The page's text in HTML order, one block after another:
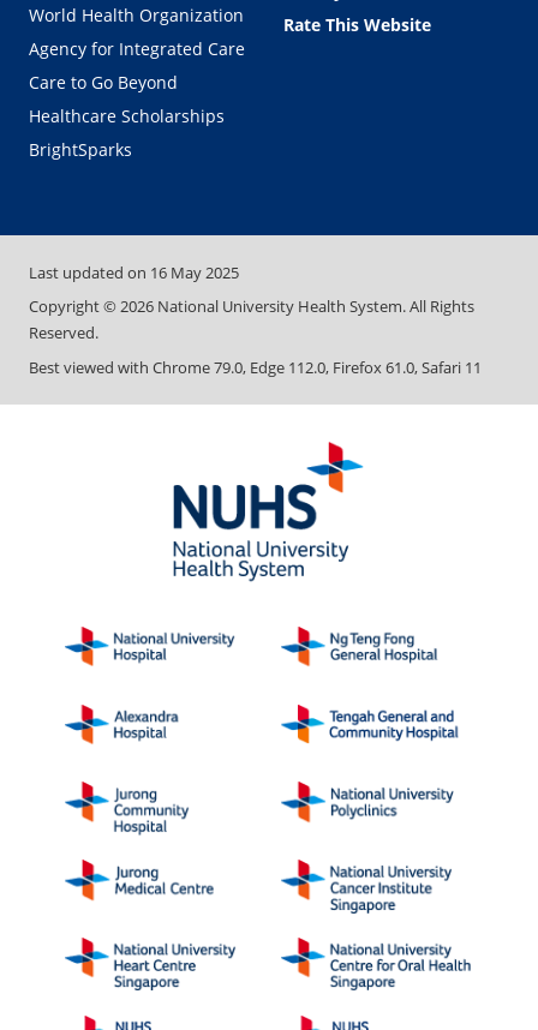
World Health Organization
Agency for Integrated Care
Care to Go Beyond
Healthcare Scholarships
BrightSparks
Rate This Website
Last updated on 16 May 2025
Copyright ©2026 National University Health System. All Rights
Reserved.
Best viewed with Chrome 79.0, Edge 112.0, Firefox 61.0, Safari 11